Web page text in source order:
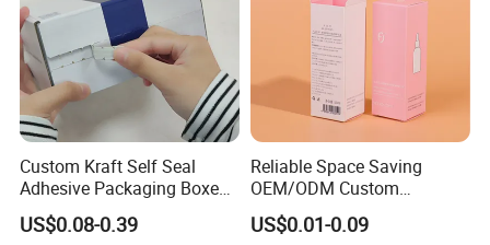
Our Advantages
Custom Kraft Self Seal
Adhesive Packaging Boxes
Easy Tear Strip Zipper
Mailing Mailer Shipping Box
US$0.08-0.39
Reliable Space Saving
OEM/ODM Custom
Cosmetic Packing
Cardboard Box
US$0.01-0.09